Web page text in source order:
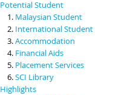
Potential Student
Malaysian Student
International Student
Accommodation
Financial Aids
Placement Services
SCI Library
Highlights